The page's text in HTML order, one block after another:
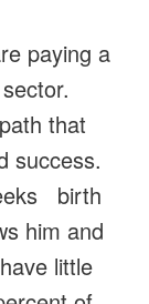
paying a
that
success.
birth
him and
little